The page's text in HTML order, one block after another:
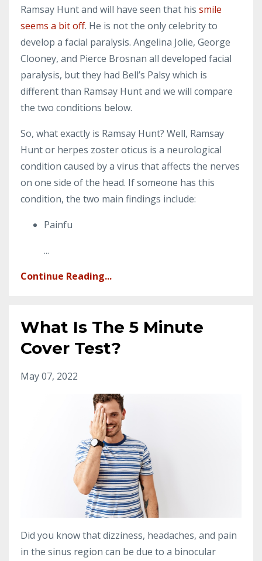
Ramsay Hunt and will have seen that his smile
seems a bit off. He is not the only celebrity to
develop a facial paralysis. Angelina Jolie, George
Clooney, and Pierce Brosnan all developed facial
paralysis, but they had Bell’s Palsy which is
different than Ramsay Hunt and we will compare
the two conditions below.
So, what exactly is Ramsay Hunt? Well, Ramsay
Hunt or herpes zoster oticus is a neurological
condition caused by a virus that affects the nerves
on one side of the head. If someone has this
condition, the two main findings include:
Painfu
...
Continue Reading...
What Is The 5 Minute
Cover Test?
May 07, 2022
Did you know that dizziness, headaches, and pain
in the sinus region can be due to a binocular